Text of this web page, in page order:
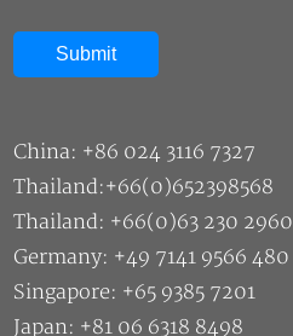
China: +86 024 3116 7327
Thailand:+66(0)652398568
Thailand: +66(0)63 230 2960
Germany: +49 7141 9566 480
Singapore: +65 9385 7201
Japan: +81 06 6318 8498